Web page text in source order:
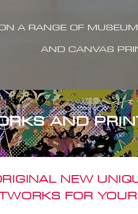
A RANGE OF
AND CANVAS
AND
NEW
FOR